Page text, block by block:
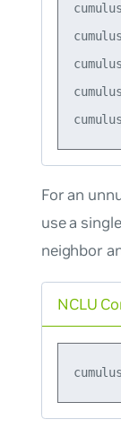
For an
use a
neighbor
NCLU